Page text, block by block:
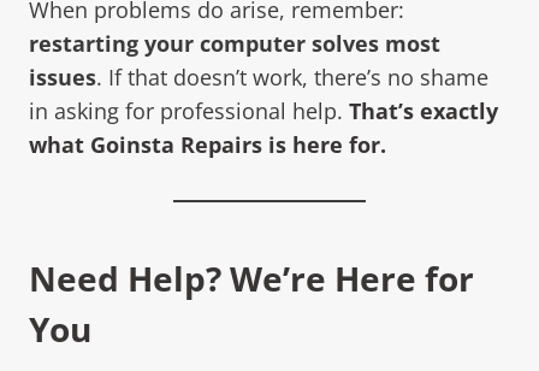
When problems do arise, remember:
restarting your computer solves most
issues. If that doesn’t work, there’s no shame
in asking for professional help. That’s exactly
what Goinsta Repairs is here for.
Need Help? We’re Here for
You